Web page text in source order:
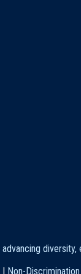
advancing diversity,
| Non-Discrimination